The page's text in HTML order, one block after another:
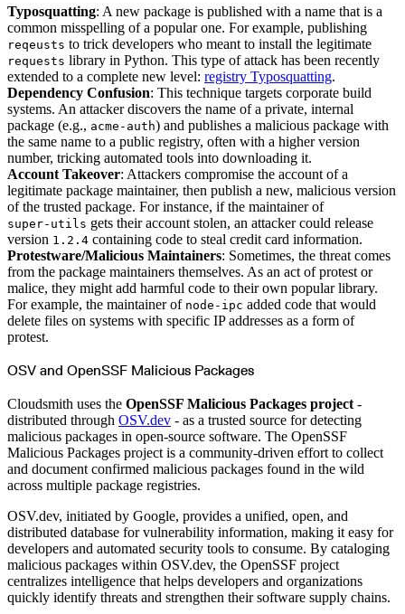
2FA
OpenID Connect
GitHub Actions
Jenkins
Custom domains
API key rules
Repositories
Create a repository
Settings
Custom storage regions
Upstreams
Connected repositories
Privileges
Geo/IP rules
Teams and accounts
Teams
Member accounts
API keys
Service accounts
Privileges
Artifact management
Package actions
Package search syntax
Retention rules
Package groups
Troubleshooting
Recently deleted packages
Custom metadata
Via the API
Via the CLI
Via the web app
Supply chain security
Continuous security
Vulnerability scanning
Policy as code
Getting started
Rego recipes
Policy as code workflow example
Cooldown policy
Vulnerability policy
License policy
Package deny policy
Malware detection
Malware scanning
Malicious packages
Package signing
License compliance
Upstream trust
GitHub secret scanning
Observability and logs
Client logs
Audit logs
Usage
Exporting logs to Azure
Typosquatting: A new package is published with a name that is a
common misspelling of a popular one. For example, publishing
reqeusts to trick developers who meant to install the legitimate
requests library in Python. This type of attack has been recently
extended to a complete new level: registry Typosquatting.
Dependency Confusion: This technique targets corporate build
systems. An attacker discovers the name of a private, internal
package (e.g., acme-auth) and publishes a malicious package with
the same name to a public registry, often with a higher version
number, tricking automated tools into downloading it.
Account Takeover: Attackers compromise the account of a
legitimate package maintainer, then publish a new, malicious version
of the trusted package. For instance, if the maintainer of
super-utils gets their account stolen, an attacker could release
version 1.2.4 containing code to steal credit card information.
Protestware/Malicious Maintainers: Sometimes, the threat comes
from the package maintainers themselves. As an act of protest or
malice, they might add harmful code to their own popular library.
For example, the maintainer of node-ipc added code that would
delete files on systems with specific IP addresses as a form of
protest.
OSV and OpenSSF Malicious Packages
Cloudsmith uses the OpenSSF Malicious Packages project -
distributed through OSV.dev - as a trusted source for detecting
malicious packages in open-source software. The OpenSSF
Malicious Packages project is a community-driven effort to collect
and document confirmed malicious packages found in the wild
across multiple package registries.
OSV.dev, initiated by Google, provides a unified, open, and
distributed database for vulnerability information, making it easy for
developers and automated security tools to consume. By cataloging
malicious packages within OSV.dev, the OpenSSF project
centralizes intelligence that helps developers and organizations
quickly identify threats and strengthen their software supply chains.